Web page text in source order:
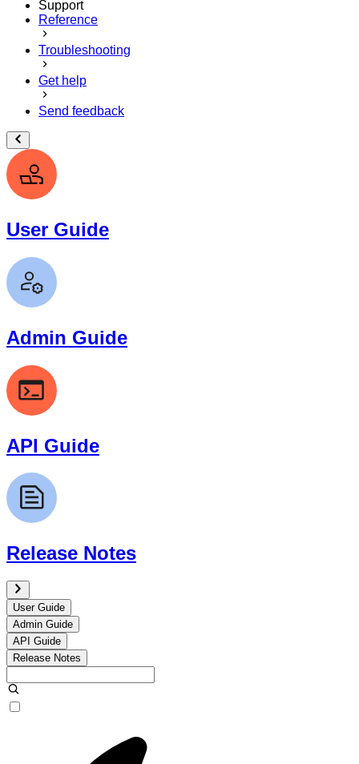
Support
Reference
Troubleshooting
Get help
Send feedback
User Guide
Admin Guide
API Guide
Release Notes
User Guide
Admin Guide
API Guide
Release Notes